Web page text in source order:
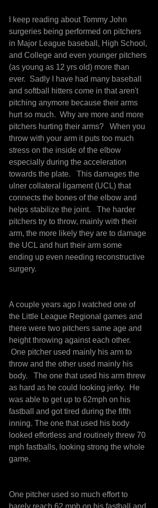
I keep reading about Tommy John
surgeries being performed on pitchers
in Major League baseball, High School,
and College and even younger pitchers
(as young as 12 yrs old) more than
ever.  Sadly I have had many baseball
and softball hitters come in that aren't
pitching anymore because their arms
hurt so much.  Why are more and more
pitchers hurting their arms?   When you
throw with your arm it puts too much
stress on the inside of the elbow
especially during the acceleration
towards the plate.   This damages the
ulner collateral ligament (UCL) that
connects the bones of the elbow and
helps stabilize the joint.   The harder
pitchers try to throw, mainly with their
arm, the more likely they are to damage
the UCL and hurt their arm some
ending up even needing reconstructive
surgery.
A couple years ago I watched one of
the Little League Regional games and
there were two pitchers same age and
height throwing against each other.
One pitcher used mainly his arm to
throw and the other used mainly his
body.   The one that used his arm threw
as hard as he could looking jerky.  He
was able to get up to 62mph on his
fastball and got tired during the fifth
inning. The one that used his body
looked effortless and routinely threw 70
mph fastballs, looking strong the whole
game.
One pitcher used so much effort to
barely reach 62 mph on his fastball and